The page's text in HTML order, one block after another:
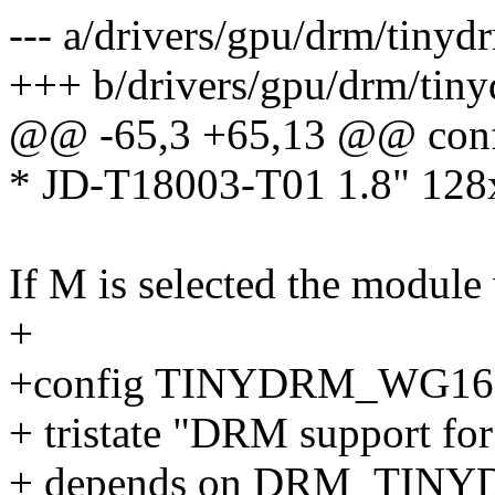
--- a/drivers/gpu/drm/
+++ b/drivers/gpu/drm/
@@ -65,3 +65,13 @@
* JD-T18003-T01 1.8"
If M is selected the
+
+config
+ tristate "DRM support
+ depends on